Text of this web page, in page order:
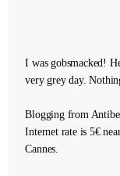
I was gobsmacked!
very grey day.
Blogging from
Internet rate is 5€
Cannes.